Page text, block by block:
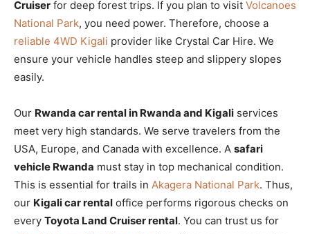
Cruiser for deep forest trips. If you plan to visit Volcanoes
National Park, you need power. Therefore, choose a
reliable 4WD Kigali provider like Crystal Car Hire. We
ensure your vehicle handles steep and slippery slopes
easily.
Our Rwanda car rental in Rwanda and Kigali services
meet very high standards. We serve travelers from the
USA, Europe, and Canada with excellence. A safari
vehicle Rwanda must stay in top mechanical condition.
This is essential for trails in Akagera National Park. Thus,
our Kigali car rental office performs rigorous checks on
every Toyota Land Cruiser rental. You can trust us for